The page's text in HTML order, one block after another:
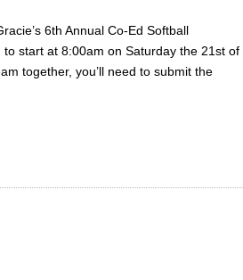
6th Annual Co-Ed Softball
start at 8:00am on Saturday the 21st of
together, you’ll need to submit the